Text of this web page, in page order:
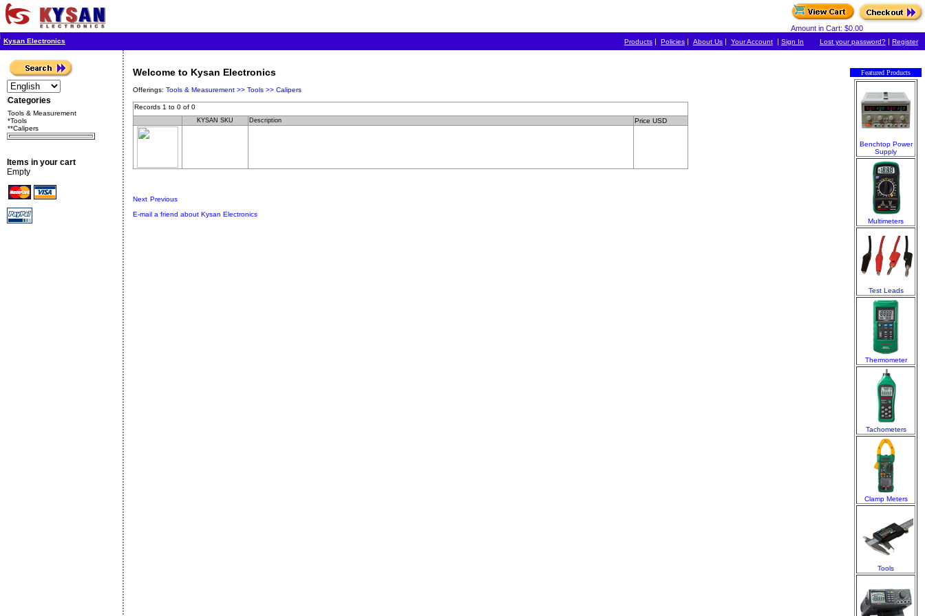
Amount in Cart: $0.00
Kysan Electronics Products | Policies | About Us | Your Account | Sign In Lost your password? | Register
Categories
Tools & Measurement
*Tools
**Calipers
Items in your cart
Empty
Welcome to Kysan Electronics
Offerings: Tools & Measurement >> Tools >> Calipers
Records 1 to 0 of 0
KYSAN SKU Description Price USD
Next Previous
E-mail a friend about Kysan Electronics
Featured Products
Benchtop Power
Supply
Multimeters
Test Leads
Thermometer
Tachometers
Clamp Meters
Tools